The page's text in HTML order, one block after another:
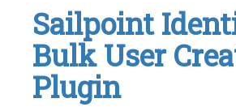
Identity
Governance
Identity
IQ,
Identity
Management ,
IdentityNow,
Sailpoint
Bulk User
Plugin